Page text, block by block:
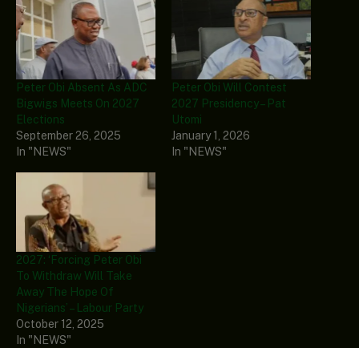
Peter Obi Absent As ADC
Bigwigs Meets On 2027
Elections
September 26, 2025
In "NEWS"
Peter Obi Will Contest
2027 Presidency – Pat
Utomi
January 1, 2026
In "NEWS"
2027: ‘Forcing Peter Obi
To Withdraw Will Take
Away The Hope Of
Nigerians’ – Labour Party
October 12, 2025
In "NEWS"